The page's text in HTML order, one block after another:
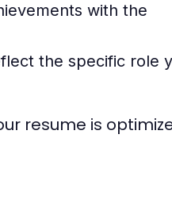
with the
the specific role
resume is